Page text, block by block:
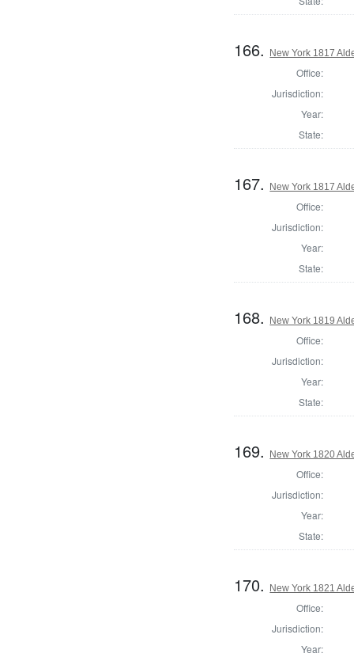
166. New York 1817
Office:
Jurisdiction:
Year:
State:
167. New York 1817
Office:
Jurisdiction:
Year:
State:
168. New York 1819
Office:
Jurisdiction:
Year:
State:
169. New York 1820
Office:
Jurisdiction:
Year:
State:
170. New York 1821
Office:
Jurisdiction:
Year: